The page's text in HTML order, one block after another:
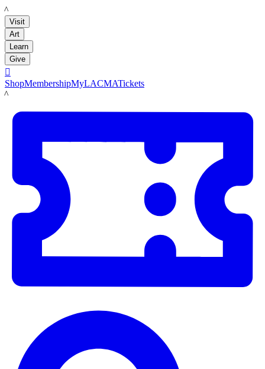
LACMA
Visit
Art
Learn
Give

ShopMembershipMyLACMATickets
LACMA